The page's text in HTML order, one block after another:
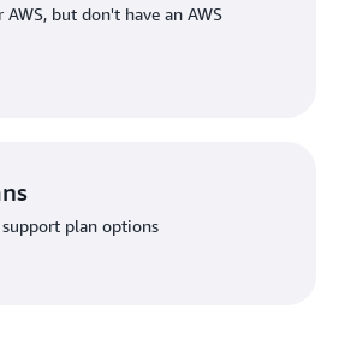
AWS, but don't have an AWS
support plan options